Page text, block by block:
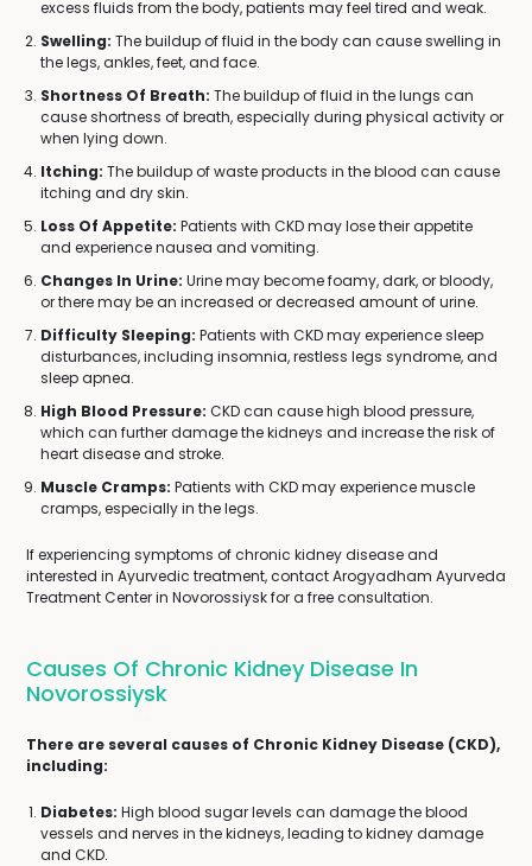
excess fluids from the body, patients may feel tired and weak.
Swelling: The buildup of fluid in the body can cause swelling in
the legs, ankles, feet, and face.
Shortness Of Breath: The buildup of fluid in the lungs can
cause shortness of breath, especially during physical activity or
when lying down.
Itching: The buildup of waste products in the blood can cause
itching and dry skin.
Loss Of Appetite: Patients with CKD may lose their appetite
and experience nausea and vomiting.
Changes In Urine: Urine may become foamy, dark, or bloody,
or there may be an increased or decreased amount of urine.
Difficulty Sleeping: Patients with CKD may experience sleep
disturbances, including insomnia, restless legs syndrome, and
sleep apnea.
High Blood Pressure: CKD can cause high blood pressure,
which can further damage the kidneys and increase the risk of
heart disease and stroke.
Muscle Cramps: Patients with CKD may experience muscle
cramps, especially in the legs.
If experiencing symptoms of chronic kidney disease and
interested in Ayurvedic treatment, contact Arogyadham Ayurveda
Treatment Center in Novorossiysk for a free consultation.
Causes Of Chronic Kidney Disease In
Novorossiysk
There are several causes of Chronic Kidney Disease (CKD),
including:
Diabetes: High blood sugar levels can damage the blood
vessels and nerves in the kidneys, leading to kidney damage
and CKD.